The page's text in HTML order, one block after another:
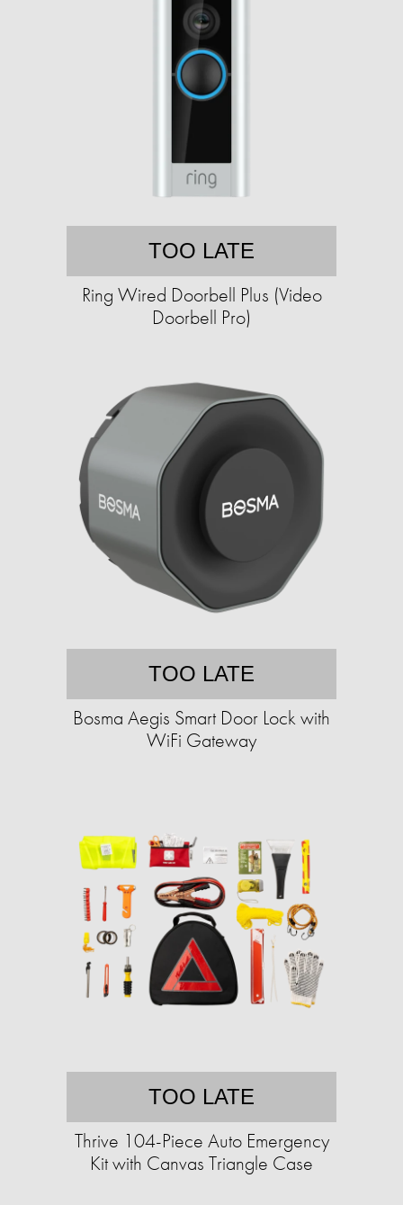
TOO LATE
Ring Wired Doorbell Plus (Video
Doorbell Pro)
TOO LATE
Bosma Aegis Smart Door Lock with
WiFi Gateway
TOO LATE
Thrive 104-Piece Auto Emergency
Kit with Canvas Triangle Case